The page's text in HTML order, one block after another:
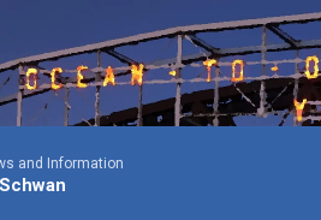
and Information